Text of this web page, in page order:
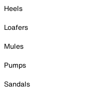
Heels
Loafers
Mules
Pumps
Sandals